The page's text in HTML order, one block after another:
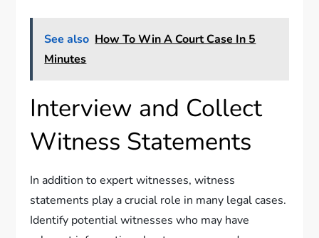
See also How To Win A Court Case In 5
Minutes
Interview and Collect
Witness Statements
In addition to expert witnesses, witness
statements play a crucial role in many legal cases.
Identify potential witnesses who may have